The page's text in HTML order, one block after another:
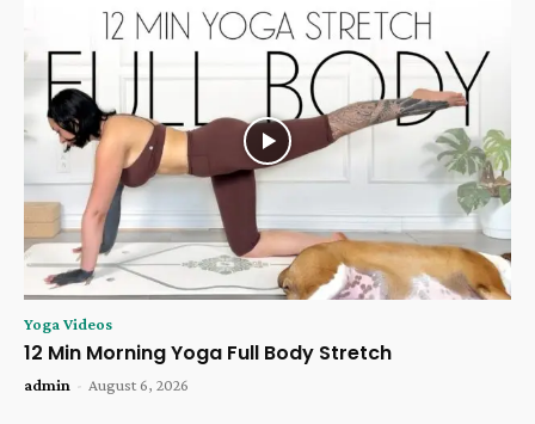
Yoga Videos
12 Min Morning Yoga Full Body Stretch
admin - August 6, 2026